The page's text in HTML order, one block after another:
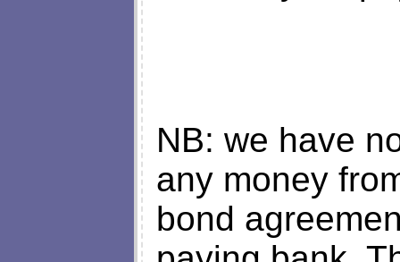
NB: we have
any money
bond